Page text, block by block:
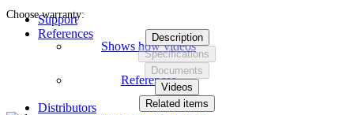
Support
References
Shows how videos
References
Distributors
Choose warranty:
Description
Specifications
Documents
Videos
Related items